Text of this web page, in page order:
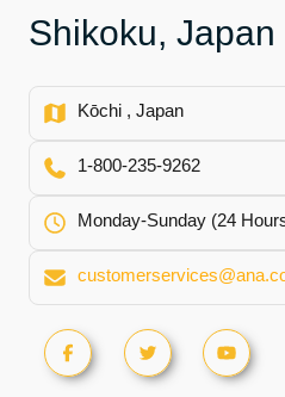
Shikoku, Japan
Kōchi , Japan
1-800-235-9262
Monday-Sunday (24